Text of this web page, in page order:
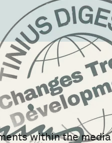
within the media